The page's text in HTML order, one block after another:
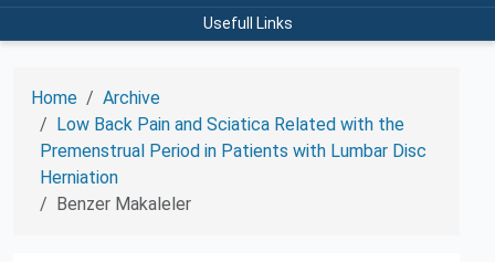
Usefull Links
Home
Archive
Low Back Pain and Sciatica Related with the
Premenstrual Period in Patients with Lumbar Disc
Herniation
Benzer Makaleler